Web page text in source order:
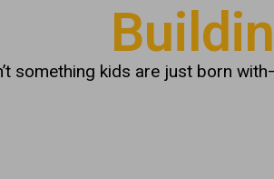
something kids are just born